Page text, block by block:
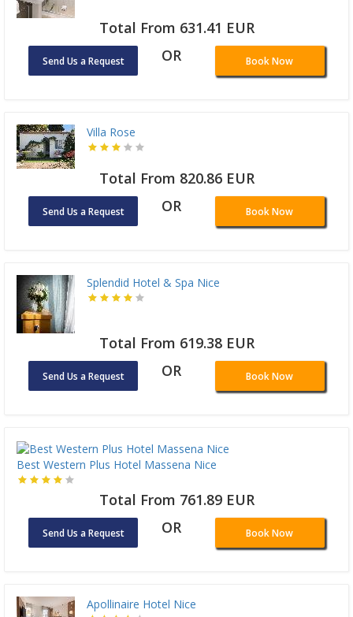
Total From 631.41 EUR
Send Us a Request OR Book Now
Villa Rose
Total From 820.86 EUR
Send Us a Request OR Book Now
Splendid Hotel & Spa Nice
Total From 619.38 EUR
Send Us a Request OR Book Now
Best Western Plus Hotel Massena Nice
Total From 761.89 EUR
Send Us a Request OR Book Now
Apollinaire Hotel Nice